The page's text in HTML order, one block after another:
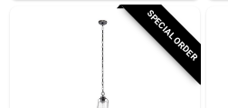
SPECIAL ORDER